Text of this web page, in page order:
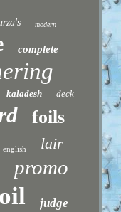
modern
complete
kaladesh deck
foils
english
lair
promo
judge